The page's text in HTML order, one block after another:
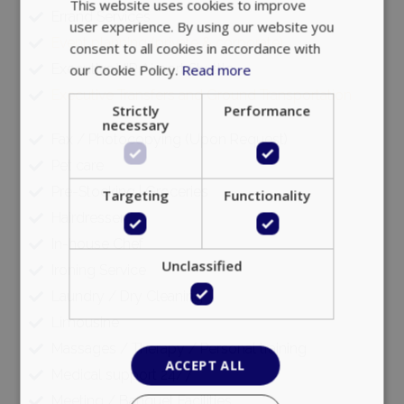
Errand Services
Event planning (private & corporate)
Executive VIP Airport Shuttle
Executive Transfers and Ground Transportation
Fax / Photocopying (Upon Request)
Pre-Stocking | Groceries
Hairdresser
Laundry / Dry Cleaning
Limousine
Massages / Therapy / Personal training
Medical support 24/7
This website uses cookies to improve
user experience. By using our website you
consent to all cookies in accordance with
our Cookie Policy. Read more
Strictly
necessary
Performance
Targeting Functionality
Unclassified
ACCEPT ALL